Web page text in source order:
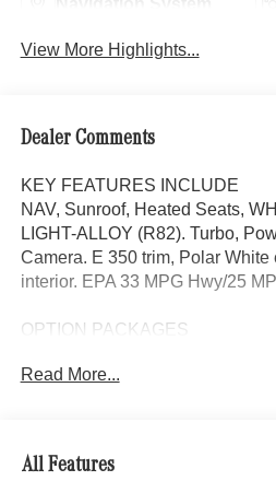
View More Highlights...
Dealer Comments
KEY FEATURES INCLUDE
NAV, Sunroof, Heated Seats,
LIGHT-ALLOY (R82). Turbo,
Camera. E 350 trim, Polar White
interior. EPA 33 MPG Hwy/25
OPTION PACKAGES
front and 19 x 9.5J rear, Tires:
WHY BUY FROM SWICKARD?
Read More...
All Features